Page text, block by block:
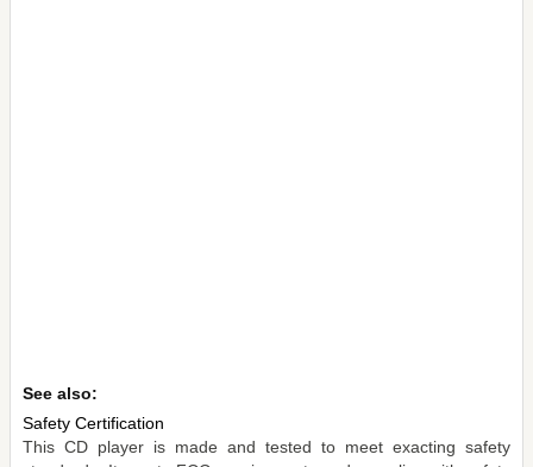
See also:
Safety Certification
This CD player is made and tested to meet exacting safety